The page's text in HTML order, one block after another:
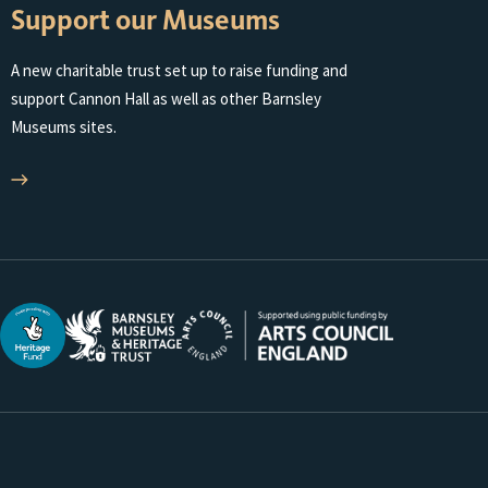
Support our Museums
A new charitable trust set up to raise funding and
support Cannon Hall as well as other Barnsley
Museums sites.